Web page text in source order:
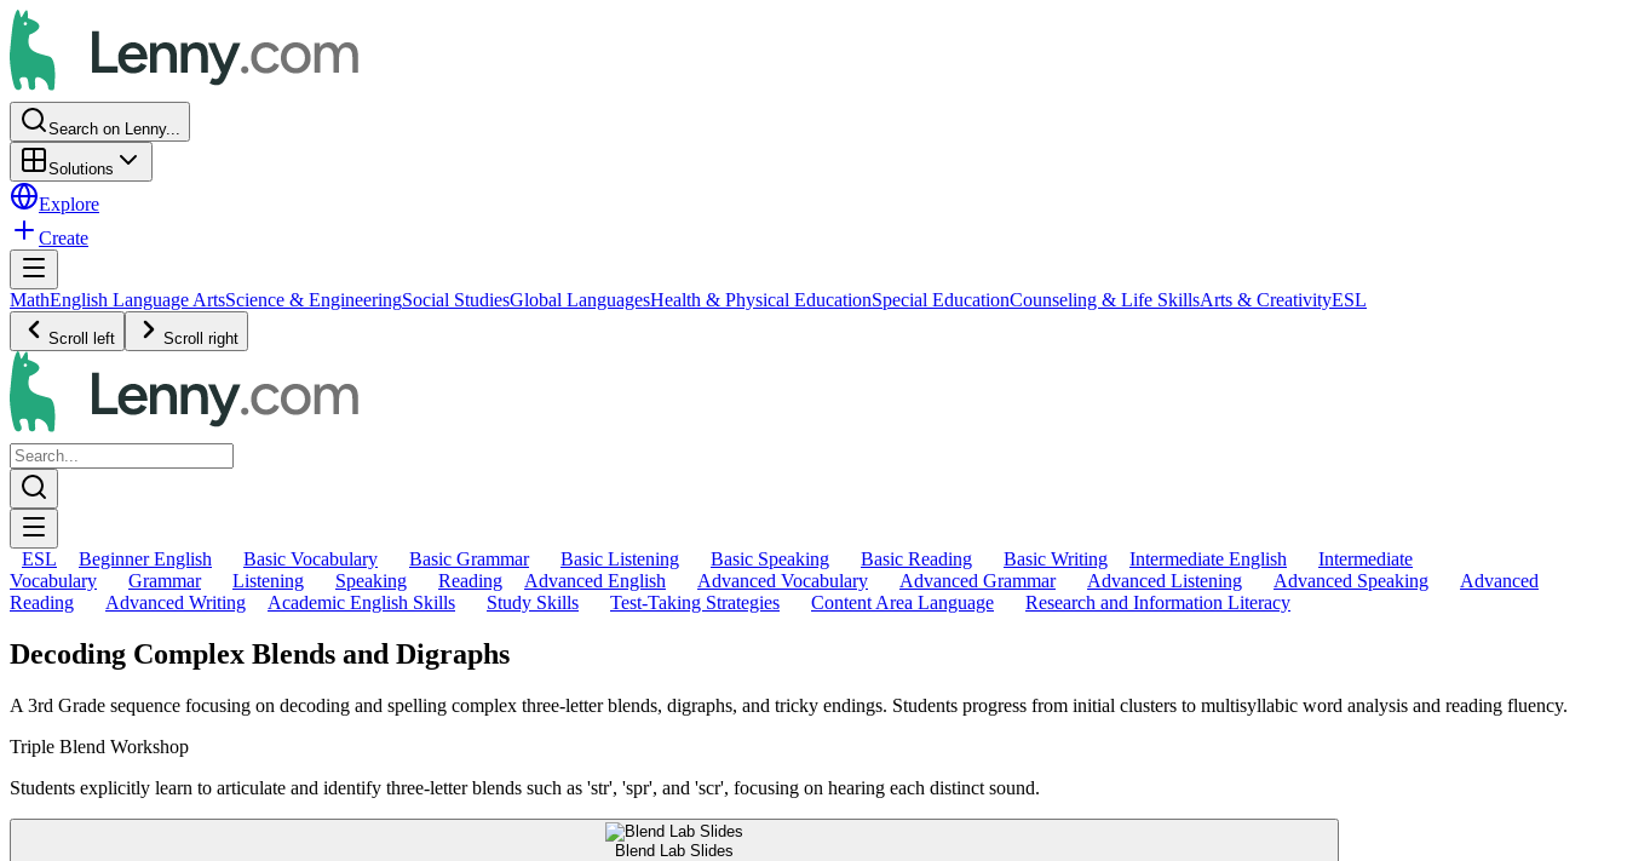
Search on Lenny...
Solutions
Explore
Create
MathEnglish Language ArtsScience & EngineeringSocial StudiesGlobal LanguagesHealth & Physical EducationSpecial EducationCounseling & Life SkillsArts & CreativityESL
Scroll left Scroll right
ESL Beginner English Basic Vocabulary Basic Grammar Basic Listening Basic Speaking Basic Reading Basic Writing Intermediate English
Intermediate
Vocabulary
Grammar Listening Speaking Reading Advanced English Advanced Vocabulary Advanced Grammar Advanced Listening Advanced Speaking
Advanced
Reading
Advanced Writing Academic English Skills Study Skills Test-Taking Strategies Content Area Language Research and Information Literacy
Decoding Complex Blends and Digraphs
A 3rd Grade sequence focusing on decoding and spelling complex three-letter blends, digraphs, and tricky endings. Students progress from initial clusters to multisyllabic word analysis and reading fluency.
Triple Blend Workshop
Students explicitly learn to articulate and identify three-letter blends such as 'str', 'spr', and 'scr', focusing on hearing each distinct sound.
Blend Lab Slides